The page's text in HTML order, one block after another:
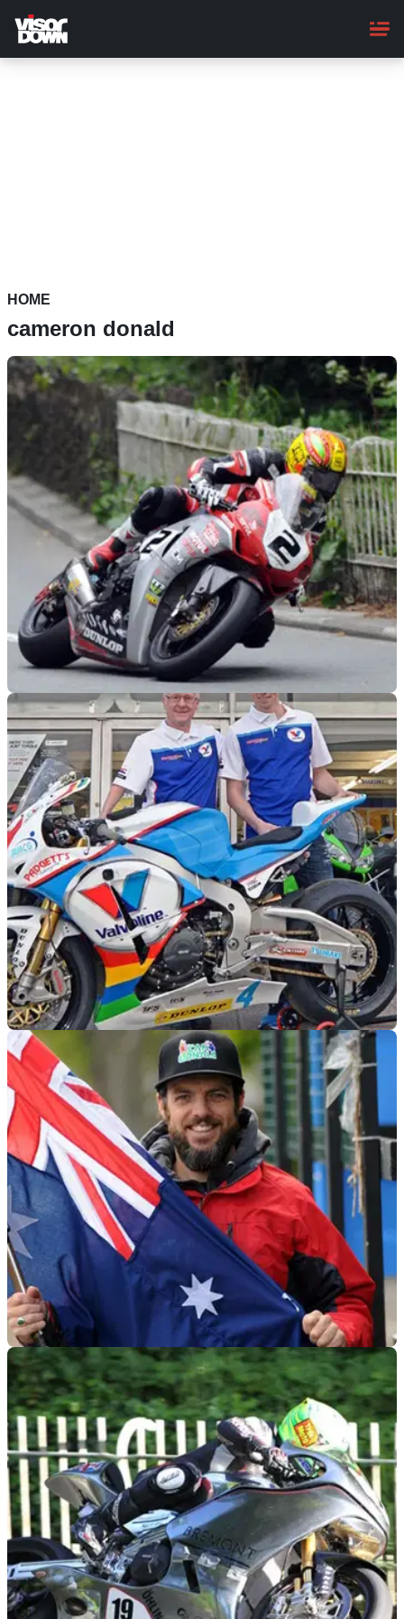
main
content
HOME
cameron donald
ROAD RACING 31/03/16
Cameron Donald re-joins Wilson Craig for TT
2016
Donald confident he can still 'take the top spot in the big bike
class'
ROAD RACING 18/03/15
Valvoline Padgett's signs Dan Kneen for TT
2015
Clive Padgett rescues Dan Kneen's 2015 season after he
was left without a ride
ROAD RACING 12/02/15
Donald joins Padgett's Valvoline Racing Team
Australian is to ride Padgett's Valvoline CBR600RR in both
Supersport races